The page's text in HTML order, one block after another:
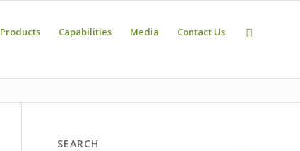
Products Capabilities Media Contact Us
SEARCH